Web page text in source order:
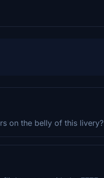
on the belly of this livery?